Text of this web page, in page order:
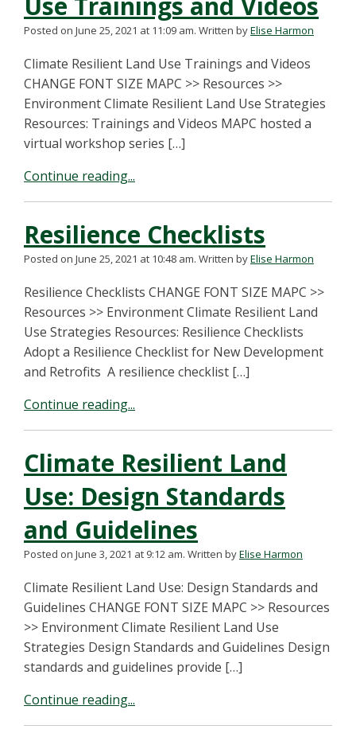
Posted on June 25, 2021 at 11:09 am. Written byElise Harmon
Climate Resilient Land Use Trainings and Videos
CHANGE FONT SIZE MAPC >> Resources >>
Environment Climate Resilient Land Use Strategies
Resources: Trainings and Videos MAPC hosted a
virtual workshop series […]
Continue reading...
Resilience Checklists
Posted on June 25, 2021 at 10:48 am. Written byElise Harmon
Resilience Checklists CHANGE FONT SIZE MAPC >>
Resources >> Environment Climate Resilient Land
Use Strategies Resources: Resilience Checklists
Adopt a Resilience Checklist for New Development
and Retrofits A resilience checklist […]
Continue reading...
Climate Resilient Land
Use: Design Standards
and Guidelines
Posted on June 3, 2021 at 9:12 am. Written byElise Harmon
Climate Resilient Land Use: Design Standards and
Guidelines CHANGE FONT SIZE MAPC >> Resources
>> Environment Climate Resilient Land Use
Strategies Design Standards and Guidelines Design
standards and guidelines provide […]
Continue reading...